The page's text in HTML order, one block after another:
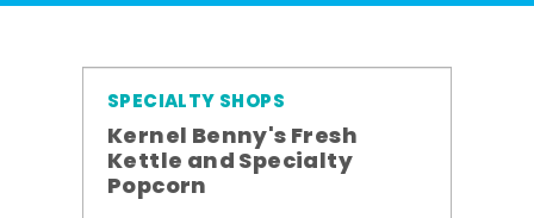
SPECIALTY SHOPS
Kernel Benny's Fresh
Kettle and Specialty
Popcorn